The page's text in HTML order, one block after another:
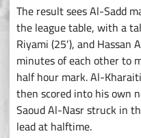
The result sees Al-Sadd
the league table, with a
Riyami (25′), and Hassan
minutes of each other to
half hour mark. Al-
then scored into his own
Saoud Al-Nasr struck in
lead at halftime.